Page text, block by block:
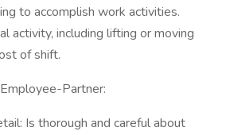
to accomplish work activities.
activity, including lifting or moving
of shift.
Partner:
Is thorough and careful about